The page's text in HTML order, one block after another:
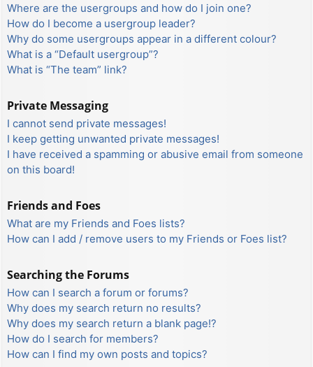
Where are the usergroups and how do I join one?
How do I become a usergroup leader?
Why do some usergroups appear in a different colour?
What is a “Default usergroup”?
What is “The team” link?
Private Messaging
I cannot send private messages!
I keep getting unwanted private messages!
I have received a spamming or abusive email from someone
on this board!
Friends and Foes
What are my Friends and Foes lists?
How can I add / remove users to my Friends or Foes list?
Searching the Forums
How can I search a forum or forums?
Why does my search return no results?
Why does my search return a blank page!?
How do I search for members?
How can I find my own posts and topics?